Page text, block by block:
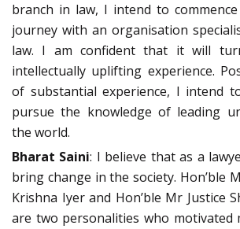
branch in law, I intend to
journey with an organisation
law. I am confident that it will
intellectually uplifting experience.
of substantial experience, I intend
pursue the knowledge of leading
the world.
Bharat Saini: I believe that as a
bring change in the society. Hon’ble
Krishna Iyer and Hon’ble Mr Justice
are two personalities who motivated